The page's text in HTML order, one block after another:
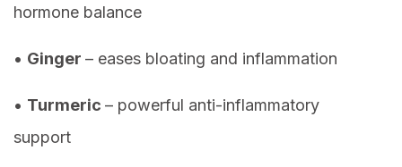
hormone balance
• Ginger – eases bloating and inflammation
• Turmeric – powerful anti-inflammatory
support